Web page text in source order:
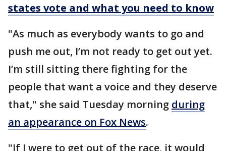
states vote and what you need to know
"As much as everybody wants to go and
push me out, I’m not ready to get out yet.
I’m still sitting there fighting for the
people that want a voice and they deserve
that," she said Tuesday morning during
an appearance on Fox News.
"If I were to get out of the race, it would